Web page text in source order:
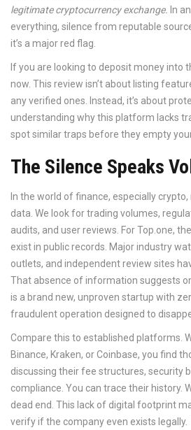
legitimate cryptocurrency exchange. In
everything, silence from reputable
it’s a major red flag.
If you are looking to deposit money into
now. This review isn’t about listing
any verified ones. Instead, it’s about
understanding why this platform lacks
spot similar traps before they empty
The Silence Speaks
In the world of finance, especially
data. We look for trading volumes,
audits, and user reviews. ForTop.one,
exist in public records. Major industry
outlets, and independent review sites
That absence of information suggests
is a brand new, unproven startup with
fraudulent operation designed to
Compare this to established platforms.
Binance, Kraken, orCoinbase, you find
discussing their fee structures, security
compliance. You can trace their history.
dead end. This lack of digital footprint
verify if the company even exists legally.